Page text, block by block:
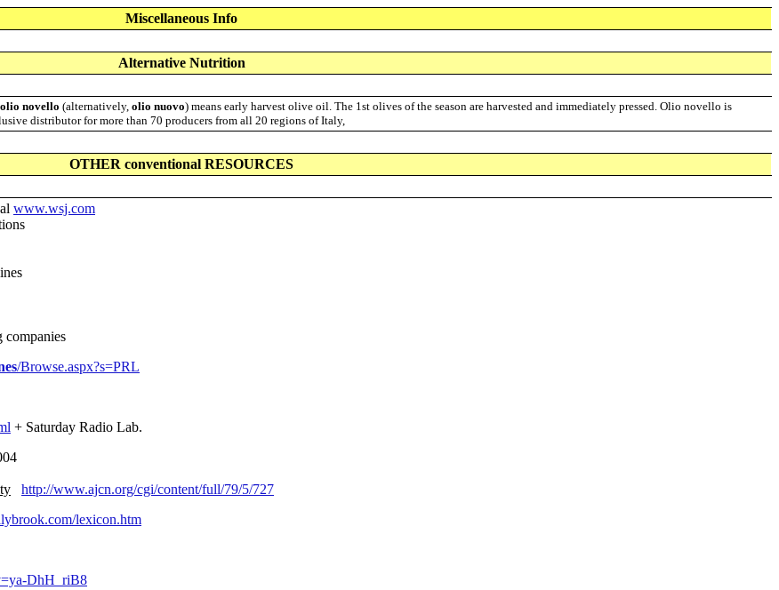
Miscellaneous Info
Alternative Nutrition
olio novello (alternatively, olio nuovo) means early harvest olive oil. The 1st olives of the season are harvested and immediately pressed. Olio novello is
distributor for more than 70 producers from all 20 regions of Italy,
OTHER conventional RESOURCES
www.wsj.com
companies
/Browse.aspx?s=PRL
+ Saturday Radio Lab.
http://www.ajcn.org/cgi/content/full/79/5/727
lexicon.htm
DhH_riB8